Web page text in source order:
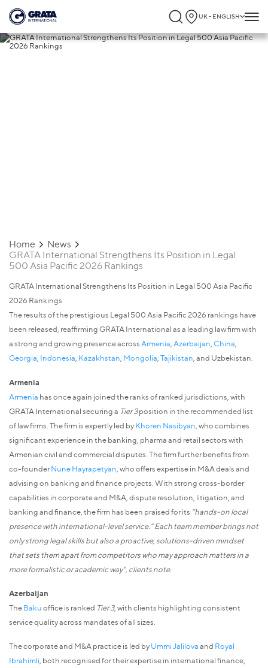
UK - ENGLISH
Home
News
GRATA International Strengthens Its Position in Legal
500 Asia Pacific 2026 Rankings
GRATA International Strengthens Its Position in Legal 500 Asia Pacific
2026 Rankings
The results of the prestigious Legal 500 Asia Pacific 2026 rankings have
been released, reaffirming GRATA International as a leading law firm with
a strong and growing presence acrossArmenia,Azerbaijan,China,
Georgia, Indonesia, Kazakhstan, Mongolia,Tajikistan, and Uzbekistan.
Armenia
Armenia has once again joined the ranks of ranked jurisdictions, with
GRATA International securing a Tier 3position in the recommended list
of law firms. The firm is expertly led byKhoren Nasibyan , who combines
significant experience in the banking, pharma and retail sectors with
Armenian civil and commercial disputes. The firm further benefits from
co-founderNune Hayrapetyan , who offers expertise in M&A deals and
advising on banking and finance projects. With strong cross-border
capabilities in corporate and M&A, dispute resolution, litigation, and
banking and finance, the firm has been praised for its “hands-on local
presence with international-level service.” Each team member brings not
only strong legal skills but also a proactive, solutions-driven mindset
that sets them apart from competitors who may approach matters in a
more formalistic or academic way", clients note.
Azerbaijan
TheBakuoffice is ranked Tier 3, with clients highlighting consistent
service quality across mandates of all sizes.
The corporate and M&A practice is led byUmmi Jalilovaand Royal
Ibrahimli , both recognised for their expertise in international finance,